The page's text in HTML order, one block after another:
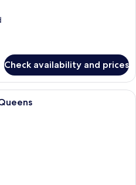
Check availability and prices
A hotel room with two beds, a desk,